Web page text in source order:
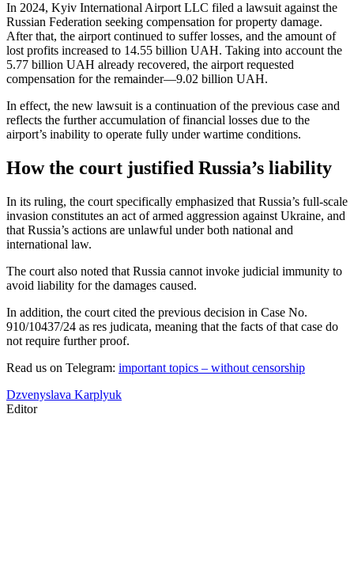
In 2024, Kyiv International Airport LLC filed a lawsuit against the
Russian Federation seeking compensation for property damage.
After that, the airport continued to suffer losses, and the amount of
lost profits increased to 14.55 billion UAH. Taking into account the
5.77 billion UAH already recovered, the airport requested
compensation for the remainder—9.02 billion UAH.
In effect, the new lawsuit is a continuation of the previous case and
reflects the further accumulation of financial losses due to the
airport’s inability to operate fully under wartime conditions.
How the court justified Russia’s liability
In its ruling, the court specifically emphasized that Russia’s full-scale
invasion constitutes an act of armed aggression against Ukraine, and
that Russia’s actions are unlawful under both national and
international law.
The court also noted that Russia cannot invoke judicial immunity to
avoid liability for the damages caused.
In addition, the court cited the previous decision in Case No.
910/10437/24 as res judicata, meaning that the facts of that case do
not require further proof.
Read us on Telegram: important topics – without censorship
Dzvenyslava Karplyuk
Editor